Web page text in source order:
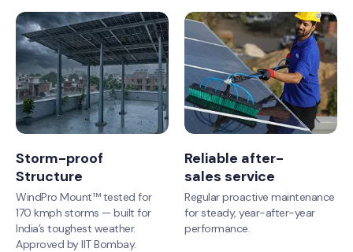
Storm-proof
Structure
WindPro Mount™ tested for
170 kmph storms — built for
India’s toughest weather.
Approved by IIT Bombay.
Reliable after-
sales service
Regular proactive maintenance
for steady, year-after-year
performance.